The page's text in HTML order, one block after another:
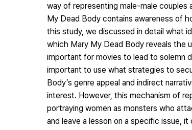
way of representing male-male
My Dead Body contains awareness of
this study, we discussed in detail what
which Mary My Dead Body reveals the
important for movies to lead to solemn
important to use what strategies to
Body’s genre appeal and indirect
interest. However, this mechanism of
portraying women as monsters who
and leave a lesson on a specific issue,